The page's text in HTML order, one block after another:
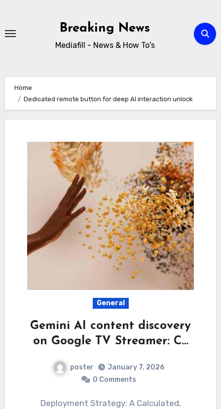
content
Breaking News
Mediafill - News & How To's
Home
Dedicated remote button for deep AI interaction unlock
General
Gemini AI content discovery
on Google TV Streamer: C…
poster
January 7, 2026
0 Comments
Deployment Strategy: A Calculated,